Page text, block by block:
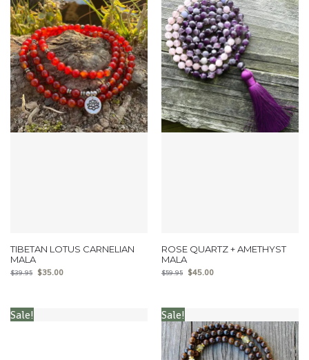
TIBETAN LOTUS CARNELIAN
MALA
$39.95 $35.00
ROSE QUARTZ + AMETHYST
MALA
$59.95 $45.00
Sale! Sale!